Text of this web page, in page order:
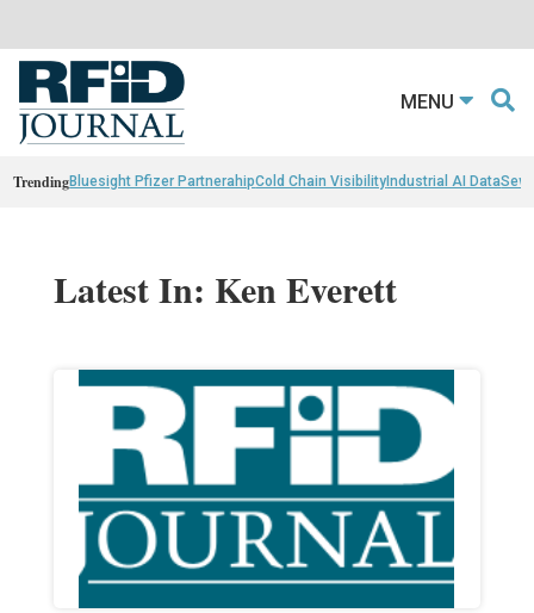
MENU
TrendingBluesight Pfizer PartnerahipCold Chain VisibilityIndustrial AI Data
Latest In: Ken Everett